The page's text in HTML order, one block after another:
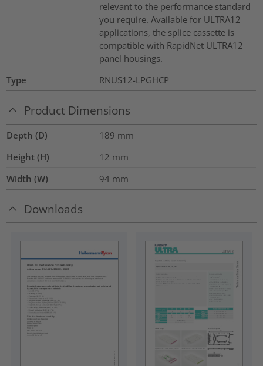
relevant to the performance standard
you require. Available for ULTRA12
applications, the splice cassette is
compatible with RapidNet ULTRA12
panel housings.
Type
RNUS12-LPGHCP
Product Dimensions
Depth (D) 189 mm
Height (H)
12 mm
Width (W)
94 mm
Downloads